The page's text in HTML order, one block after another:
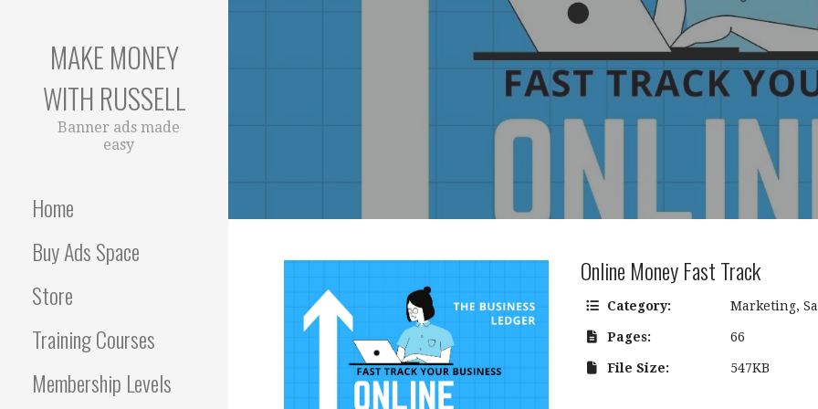
MAKE MONEY
WITH RUSSELL
Banner ads made
easy
Home
Buy Ads Space
Store
Training Courses
Membership Levels
Online Money Fast Track
Category: Marketing,
Pages: 66
File Size: 547KB